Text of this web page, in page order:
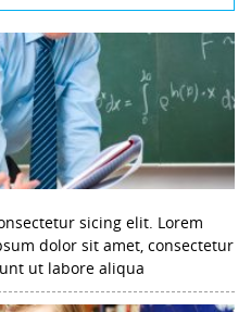
sicing elit. Lorem
dolor sit amet, consectetur
ut labore aliqua